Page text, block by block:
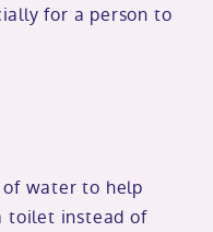
for a person to
water to help
toilet instead of